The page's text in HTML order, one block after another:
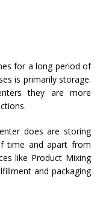
for a long period of
is primarily storage.
they are more
does are storing
time and apart from
like Product Mixing
and packaging